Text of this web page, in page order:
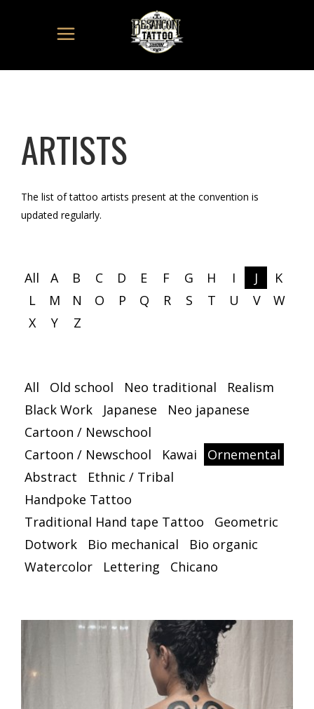
ARTISTS
The list of tattoo artists present at the convention is
updated regularly.
All A B C D E F G H I J
K
L
M N O P Q R S T U V
W
X
Y Z
All Old school Neo traditional
Realism
Black Work
Japanese
Neo japanese
Cartoon / Newschool
Cartoon / Newschool
Kawai
Ornemental
Abstract
Ethnic / Tribal
Handpoke Tattoo
Traditional Hand tape Tattoo
Geometric
Dotwork
Bio mechanical
Bio organic
Watercolor
Lettering Chicano